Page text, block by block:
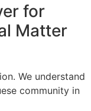
for
Matter
We understand
community in